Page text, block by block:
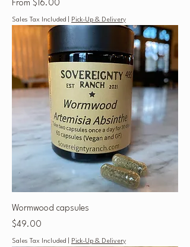
From $16.00
Sale Price
Sales Tax Included Pick-Up & Delivery
Wormwood capsules
Price
$49.00
Sales Tax Included Pick-Up & Delivery